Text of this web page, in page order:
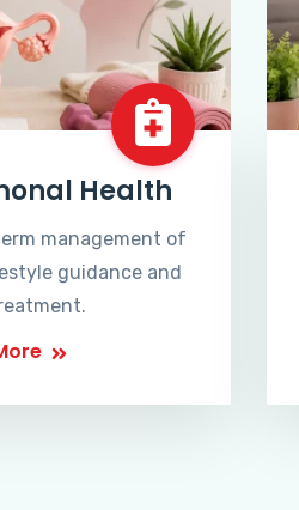
Health
management of
guidance and